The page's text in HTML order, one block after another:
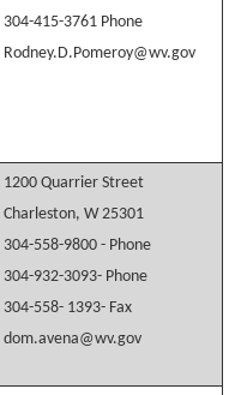
304-415-3761 Phone
Rodney.D.Pomeroy@wv.gov
1200 Quarrier Street
Charleston, W 25301
304-558-9800 - Phone
304-932-3093- Phone
304-558- 1393- Fax
dom.avena@wv.gov